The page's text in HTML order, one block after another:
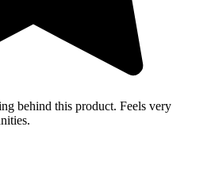
behind this product. Feels very